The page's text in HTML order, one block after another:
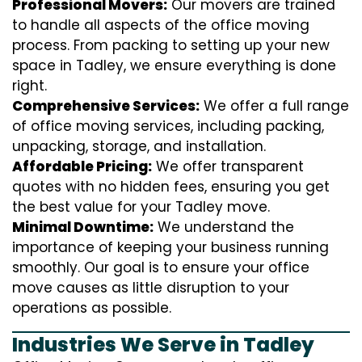
Professional Movers: Our movers are trained
to handle all aspects of the office moving
process. From packing to setting up your new
space in Tadley, we ensure everything is done
right.
Comprehensive Services: We offer a full range
of office moving services, including packing,
unpacking, storage, and installation.
Affordable Pricing: We offer transparent
quotes with no hidden fees, ensuring you get
the best value for your Tadley move.
Minimal Downtime: We understand the
importance of keeping your business running
smoothly. Our goal is to ensure your office
move causes as little disruption to your
operations as possible.
Industries We Serve in Tadley